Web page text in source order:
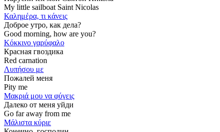
My little sailboat Saint Nicolas
Καλημέρα, τι κάνεις
Доброе утро, как дела?
Good morning, how are you?
Κόκκινο γαρύφαλο
Красная гвоздика
Red carnation
Λυπήσου με
Пожалей меня
Pity me
Μακριά μου να φύγεις
Далеко от меня уйди
Go far away from me
Μάλιστα κύριε